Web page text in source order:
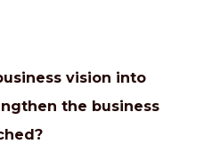
vision into
the business